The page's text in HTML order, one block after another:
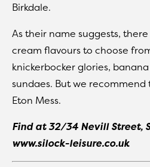
Birkdale.
As their name suggests,
cream flavours to choose
knickerbocker glories,
sundaes. But we
Eton Mess.
Find at 32/34 Nevill Street,
www.silock-leisure.co.uk